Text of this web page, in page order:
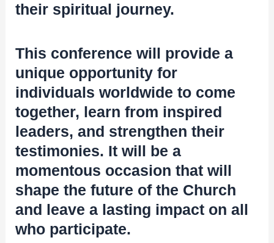
their spiritual journey.
This conference will provide a
unique opportunity for
individuals worldwide to come
together, learn from inspired
leaders, and strengthen their
testimonies. It will be a
momentous occasion that will
shape the future of the Church
and leave a lasting impact on all
who participate.